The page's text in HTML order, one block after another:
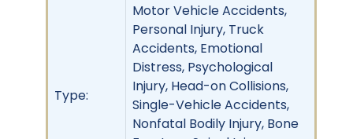
Type:
Motor Vehicle Accidents,
Personal Injury, Truck
Accidents, Emotional
Distress, Psychological
Injury, Head-on Collisions,
Single-Vehicle Accidents,
Nonfatal Bodily Injury, Bone